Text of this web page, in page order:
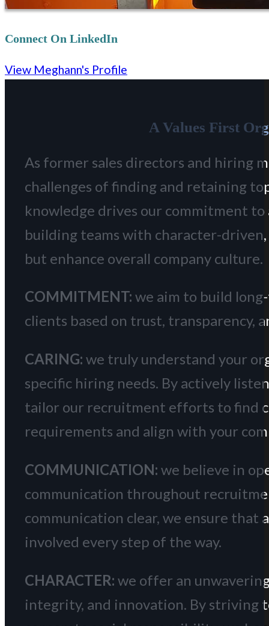
Connect On LinkedIn
View Meghann's Profile
A Values First
As former sales directors and hiring
challenges of finding and retaining
knowledge drives our commitment to
building teams with character-
but enhance overall company culture.
COMMITMENT: we aim to build
clients based on trust, transparency,
CARING: we truly understand your
specific hiring needs. By actively
tailor our recruitment efforts to find
requirements and align with your
COMMUNICATION: we believe in
communication throughout
communication clear, we ensure that
involved every step of the way.
CHARACTER: we offer an
integrity, and innovation. By striving